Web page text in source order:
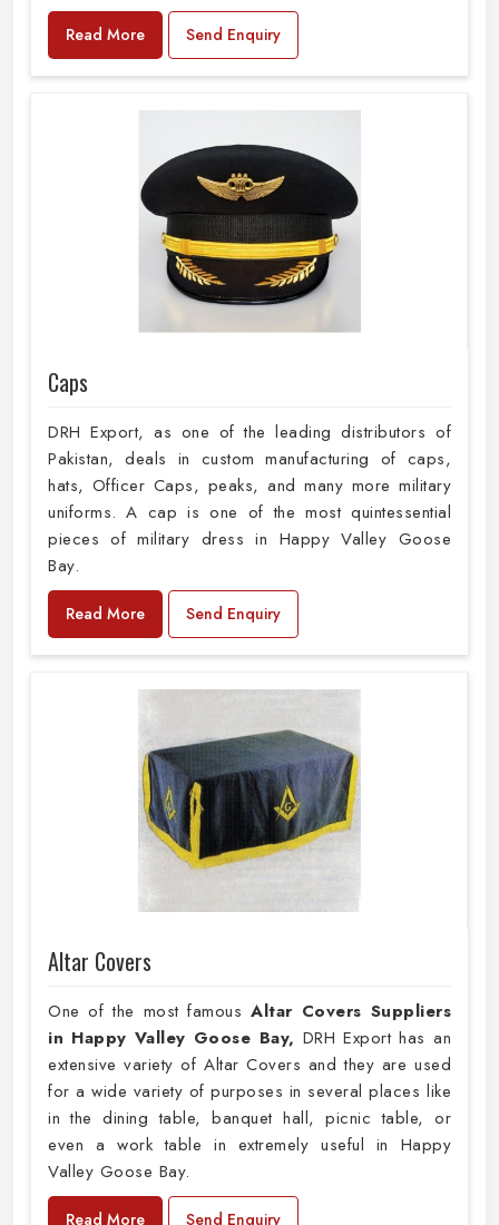
Read More Send Enquiry
Caps
DRH Export, as one of the leading distributors of
Pakistan, deals in custom manufacturing of caps,
hats, Officer Caps, peaks, and many more military
uniforms. A cap is one of the most quintessential
pieces of military dress in Happy Valley Goose
Bay.
Read More Send Enquiry
Altar Covers
One of the most famousAltar Covers Suppliers
in Happy Valley Goose Bay, DRH Export has an
extensive variety of Altar Covers and they are used
for a wide variety of purposes in several places like
in the dining table, banquet hall, picnic table, or
even a work table in extremely useful in Happy
Valley Goose Bay.
Read More Send Enquiry